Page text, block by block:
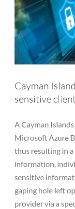
Cayman
sensitive
A Cayman
Microsoft Azure
thus resulting in
information,
sensitive
gaping hole left
provider via a